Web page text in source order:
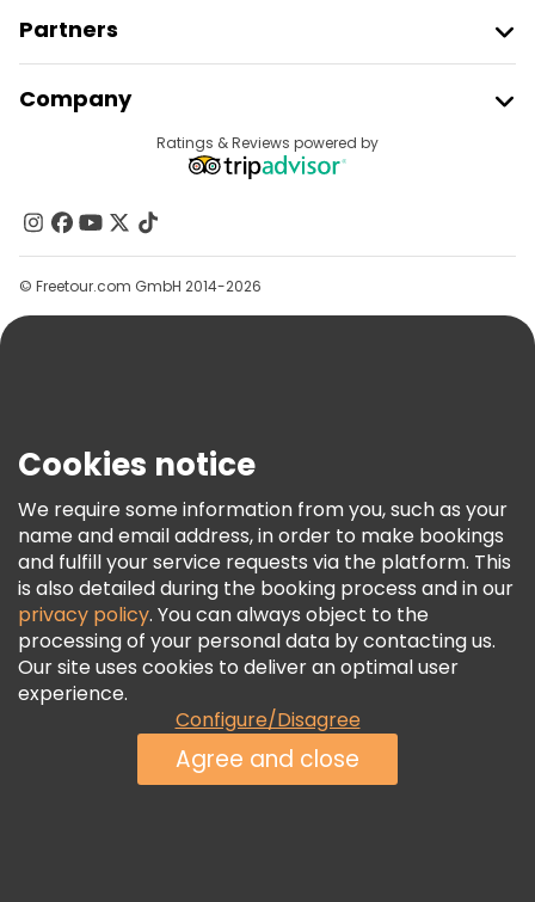
Partners
Provider Sign In
Affiliate Program
Company
Contact Us
Groups
Help
Terms & Legal
Freetour Awards
Loyalty Program
Ratings & Reviews powered by
© Freetour.com GmbH 2014-2026
Cookies notice
We require some information from you, such as your
name and email address, in order to make bookings
and fulfill your service requests via the platform. This
is also detailed during the booking process and in our
privacy policy. You can always object to the
processing of your personal data by contacting us.
Our site uses cookies to deliver an optimal user
experience.
Configure/Disagree
Agree and close